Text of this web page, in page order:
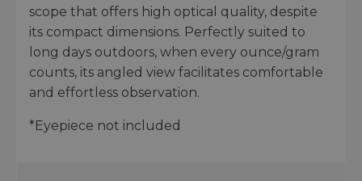
scope that offers high optical quality, despite
its compact dimensions. Perfectly suited to
long days outdoors, when every ounce/gram
counts, its angled view facilitates comfortable
and effortless observation.
*Eyepiece not included